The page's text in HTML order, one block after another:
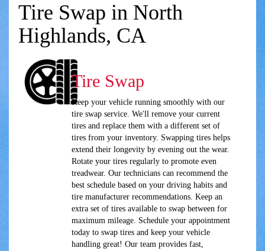
Tire Swap in North
Highlands, CA
Tire Swap
Keep your vehicle running smoothly with our
tire swap service. We'll remove your current
tires and replace them with a different set of
tires from your inventory. Swapping tires helps
extend their longevity by evening out the wear.
Rotate your tires regularly to promote even
treadwear. Our technicians can recommend the
best schedule based on your driving habits and
tire manufacturer recommendations. Keep an
extra set of tires available to swap between for
maximum mileage. Schedule your appointment
today to swap tires and keep your vehicle
handling great! Our team provides fast,